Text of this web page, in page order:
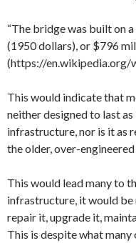
“The bridge was built on
(1950 dollars), or $796
(https://en.wikipedia.org/
This would indicate that
neither designed to last
infrastructure, nor is it as
the older, over-
This would lead many to
infrastructure, it would
repair it, upgrade it,
This is despite what